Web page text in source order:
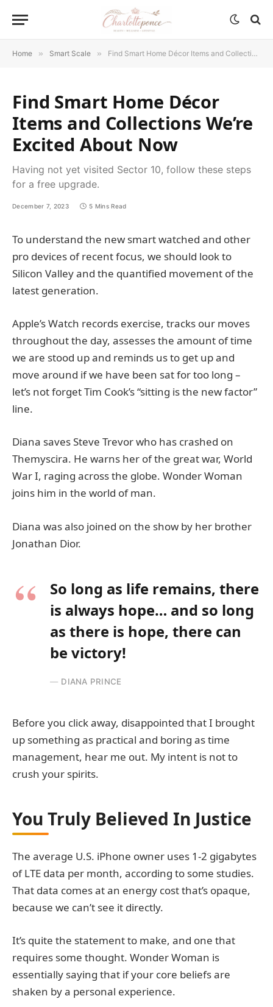
Home » Smart Scale » Find Smart Home Décor Items and Collections We’re Excited About Now
Find Smart Home Décor
Items and Collections We’re
Excited About Now
Having not yet visited Sector 10, follow these steps
for a free upgrade.
December 7, 2023 5 Mins Read
To understand the new smart watched and other
pro devices of recent focus, we should look to
Silicon Valley and the quantified movement of the
latest generation.
Apple’s Watch records exercise, tracks our moves
throughout the day, assesses the amount of time
we are stood up and reminds us to get up and
move around if we have been sat for too long –
let’s not forget Tim Cook’s “sitting is the new factor”
line.
Diana saves Steve Trevor who has crashed on
Themyscira. He warns her of the great war, World
War I, raging across the globe. Wonder Woman
joins him in the world of man.
Diana was also joined on the show by her brother
Jonathan Dior.
So long as life remains, there
is always hope… and so long
as there is hope, there can
be victory!
DIANA PRINCE
Before you click away, disappointed that I brought
up something as practical and boring as time
management, hear me out. My intent is not to
crush your spirits.
You Truly Believed In Justice
The average U.S. iPhone owner uses 1-2 gigabytes
of LTE data per month, according to some studies.
That data comes at an energy cost that’s opaque,
because we can’t see it directly.
It’s quite the statement to make, and one that
requires some thought. Wonder Woman is
essentially saying that if your core beliefs are
shaken by a personal experience.